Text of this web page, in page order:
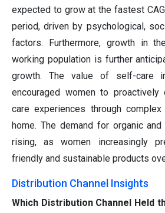
expected to grow at the fastest
period, driven by psychological,
factors. Furthermore, growth in
working population is further
growth. The value of self-care
encouraged women to
care experiences through
home. The demand for organic
rising, as women increasingly
friendly and sustainable products
Distribution Channel Insights
Which Distribution Channel Held